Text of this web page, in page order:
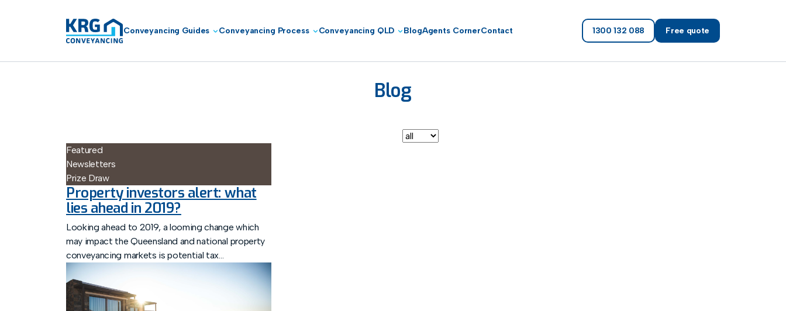
Conveyancing Guides Conveyancing Process Conveyancing QLD BlogAgents CornerContact 1300 132 088 Free quote
Blog
Featured
Newsletters
Prize Draw
Property investors alert: what
lies ahead in 2019?
Looking ahead to 2019, a looming change which
may impact the Queensland and national property
conveyancing markets is potential tax...